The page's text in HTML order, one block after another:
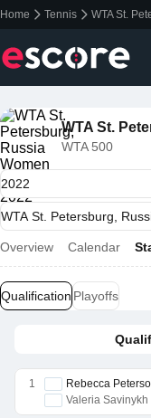
Home Tennis WTA St.
WTA St.
WTA 500
Overview Calendar
Qualification Playoffs
1 Rebecca
Valeria Savinykh